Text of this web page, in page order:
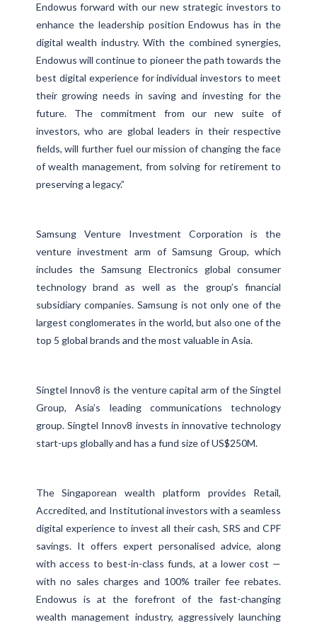
Endowus forward with our new strategic investors to
enhance the leadership position Endowus has in the
digital wealth industry. With the combined synergies,
Endowus will continue to pioneer the path towards the
best digital experience for individual investors to meet
their growing needs in saving and investing for the
future. The commitment from our new suite of
investors, who are global leaders in their respective
fields, will further fuel our mission of changing the face
of wealth management, from solving for retirement to
preserving a legacy.”
Samsung Venture Investment Corporation is the
venture investment arm of Samsung Group, which
includes the Samsung Electronics global consumer
technology brand as well as the group’s financial
subsidiary companies. Samsung is not only one of the
largest conglomerates in the world, but also one of the
top 5 global brands and the most valuable in Asia.
Singtel Innov8 is the venture capital arm of the Singtel
Group, Asia’s leading communications technology
group. Singtel Innov8 invests in innovative technology
start-ups globally and has a fund size of US$250M.
The Singaporean wealth platform provides Retail,
Accredited, and Institutional investors with a seamless
digital experience to invest all their cash, SRS and CPF
savings. It offers expert personalised advice, along
with access to best-in-class funds, at a lower cost —
with no sales charges and 100% trailer fee rebates.
Endowus is at the forefront of the fast-changing
wealth management industry, aggressively launching